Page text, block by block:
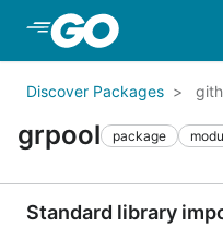
Skip to Main Content
Discover Packages
grpool package
Standard library